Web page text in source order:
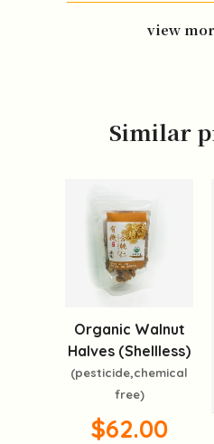
view
Similar
Organic Walnut
Halves (Shellless)
(pesticide,chemical
free)
$62.00